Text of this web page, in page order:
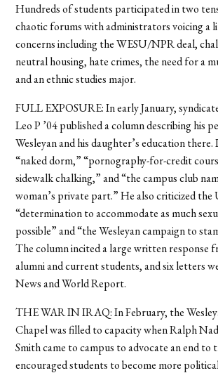
Hundreds of students participated in two
chaotic forums with administrators voicing a
concerns including the WESU/NPR deal,
neutral housing, hate crimes, the need for a
and an ethnic studies major.
FULL EXPOSURE: In early January,
Leo P ’04 published a column describing his
Wesleyan and his daughter’s education there.
“naked dorm,” “pornography-for-credit
sidewalk chalking,” and “the campus club
woman’s private part.” He also criticized the
“determination to accommodate as much
possible” and “the Wesleyan campaign to
The column incited a large written response
alumni and current students, and six letters
News and World Report.
THE WAR IN IRAQ: In February, the
Chapel was filled to capacity when Ralph
Smith came to campus to advocate an end to
encouraged students to become more